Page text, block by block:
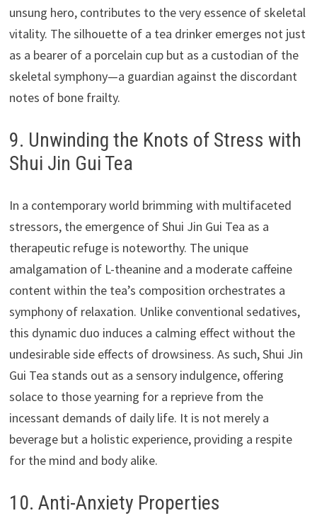
unsung hero, contributes to the very essence of skeletal
vitality. The silhouette of a tea drinker emerges not just
as a bearer of a porcelain cup but as a custodian of the
skeletal symphony—a guardian against the discordant
notes of bone frailty.
9. Unwinding the Knots of Stress with
Shui Jin Gui Tea
In a contemporary world brimming with multifaceted
stressors, the emergence of Shui Jin Gui Tea as a
therapeutic refuge is noteworthy. The unique
amalgamation of L-theanine and a moderate caffeine
content within the tea’s composition orchestrates a
symphony of relaxation. Unlike conventional sedatives,
this dynamic duo induces a calming effect without the
undesirable side effects of drowsiness. As such, Shui Jin
Gui Tea stands out as a sensory indulgence, offering
solace to those yearning for a reprieve from the
incessant demands of daily life. It is not merely a
beverage but a holistic experience, providing a respite
for the mind and body alike.
10. Anti-Anxiety Properties